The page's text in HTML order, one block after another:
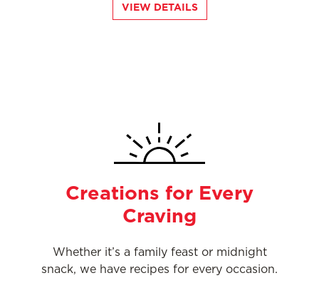
VIEW DETAILS
Creations for Every
Craving
Whether it’s a family feast or midnight
snack, we have recipes for every occasion.